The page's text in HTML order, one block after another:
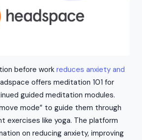
before work reduces anxiety and
offers meditation 101 for
guided meditation modules.
mode” to guide them through
exercises like yoga. The platform
on reducing anxiety, improving